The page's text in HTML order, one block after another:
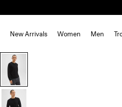
New Arrivals Women Men